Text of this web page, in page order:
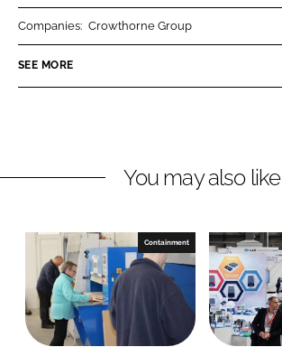
n
k
I
n
n
e
k
Companies: Crowthorne Group
SEE MORE
You may also like
Containment